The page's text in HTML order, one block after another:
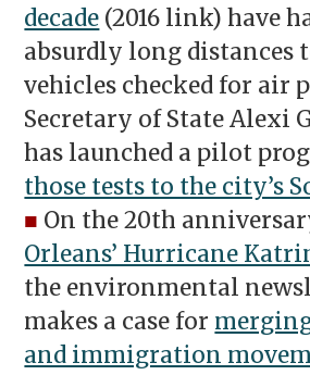
decade (2016 link) have
absurdly long distances
vehicles checked for air
Secretary of State Alexi
has launched a pilot
those tests to the city’s
■ On the 20th
Orleans’ Hurricane
the environmental
makes a case for
and immigration